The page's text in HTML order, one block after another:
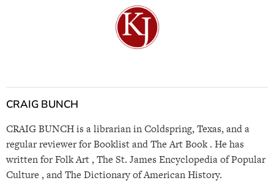
CRAIG BUNCH
CRAIG BUNCH is a librarian in Coldspring, Texas, and a
regular reviewer for Booklist and The Art Book . He has
written for Folk Art , The St. James Encyclopedia of Popular
Culture , and The Dictionary of American History.